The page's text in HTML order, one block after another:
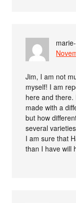
Jim, I am not
myself! I am
here and there.
made with a
but how
several
I am sure that
than I have will